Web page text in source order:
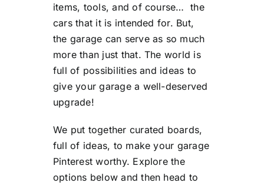
items, tools, and of course… the
cars that it is intended for. But,
the garage can serve as so much
more than just that. The world is
full of possibilities and ideas to
give your garage a well-deserved
upgrade!
We put together curated boards,
full of ideas, to make your garage
Pinterest worthy. Explore the
options below and then head to